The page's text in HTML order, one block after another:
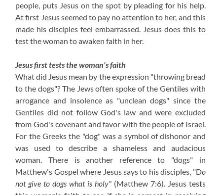
people, puts Jesus on the spot by pleading for his help.
At first Jesus seemed to pay no attention to her, and this
made his disciples feel embarrassed. Jesus does this to
test the woman to awaken faith in her.
Jesus first tests the woman's faith
What did Jesus mean by the expression "throwing bread
to the dogs"? The Jews often spoke of the Gentiles with
arrogance and insolence as "unclean dogs" since the
Gentiles did not follow God's law and were excluded
from God's covenant and favor with the people of Israel.
For the Greeks the "dog" was a symbol of dishonor and
was used to describe a shameless and audacious
woman. There is another reference to "dogs" in
Matthew's Gospel where Jesus says to his disciples, "Do
not give to dogs what is holy" (Matthew 7:6). Jesus tests